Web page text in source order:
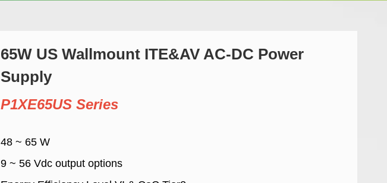
65W US Wallmount ITE&AV AC-DC Power
Supply
P1XE65US Series
48 ~ 65 W
9 ~ 56 Vdc output options